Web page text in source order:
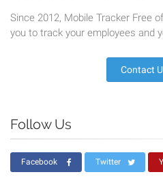
Since 2012, Mobile Tracker Free
you to track your employees and
Contact
Follow Us
Facebook Twitter